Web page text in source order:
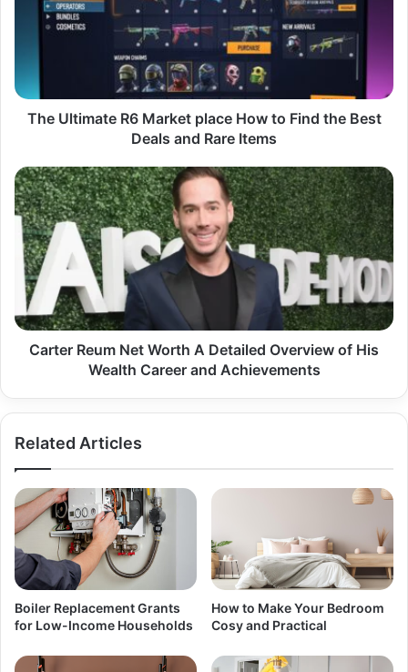
the
Best
Rare
Items
The Ultimate R6 Market place How to Find the Best
Deals and Rare Items
Carter
Reum
Net
Worth
Detailed
Overview
His
Wealth
Carter Reum Net Worth A Detailed Overview of His
Wealth Career and Achievements
Related Articles
Boiler Replacement Grants
for Low-Income Households
How to Make Your Bedroom
Cosy and Practical